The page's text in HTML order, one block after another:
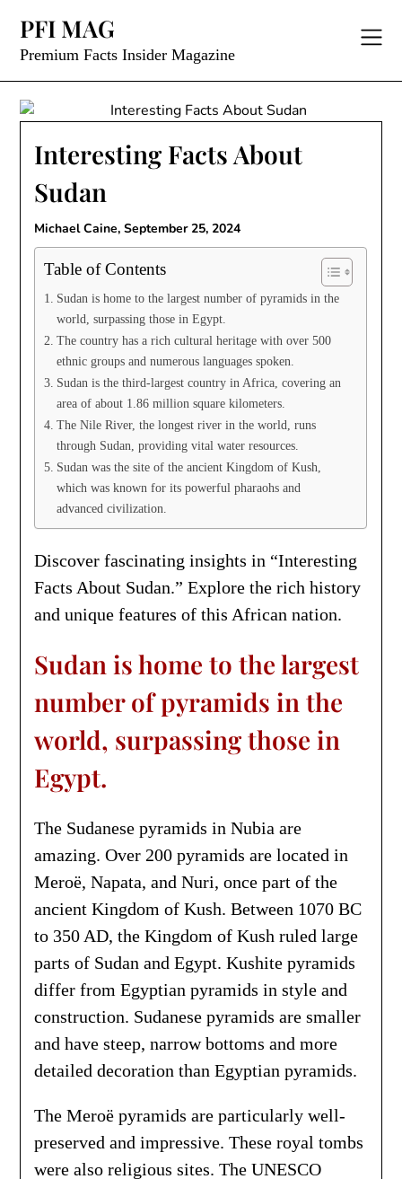
content
PFI MAG
Premium Facts Insider Magazine
Interesting Facts About
Sudan
Michael Caine,September 25, 2024
Table of Contents
Sudan is home to the largest number of pyramids in the
world, surpassing those in Egypt.
The country has a rich cultural heritage with over 500
ethnic groups and numerous languages spoken.
Sudan is the third-largest country in Africa, covering an
area of about 1.86 million square kilometers.
The Nile River, the longest river in the world, runs
through Sudan, providing vital water resources.
Sudan was the site of the ancient Kingdom of Kush,
which was known for its powerful pharaohs and
advanced civilization.
Discover fascinating insights in “Interesting
Facts About Sudan.” Explore the rich history
and unique features of this African nation.
Sudan is home to the largest
number of pyramids in the
world, surpassing those in
Egypt.
The Sudanese pyramids in Nubia are
amazing. Over 200 pyramids are located in
Meroë, Napata, and Nuri, once part of the
ancient Kingdom of Kush. Between 1070 BC
to 350 AD, the Kingdom of Kush ruled large
parts of Sudan and Egypt. Kushite pyramids
differ from Egyptian pyramids in style and
construction. Sudanese pyramids are smaller
and have steep, narrow bottoms and more
detailed decoration than Egyptian pyramids.
The Meroë pyramids are particularly well-
preserved and impressive. These royal tombs
were also religious sites. The UNESCO